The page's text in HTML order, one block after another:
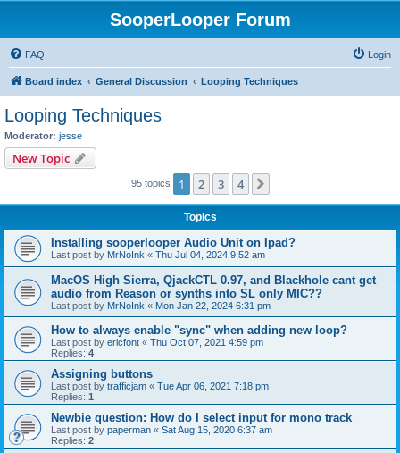
SooperLooper Forum
FAQ Login
Board index General Discussion Looping Techniques
Looping Techniques
Moderator: jesse
New Topic
95 topics 1 2 3 4
Topics
Installing sooperlooper Audio Unit on Ipad?
Last post by MrNoInk « Thu Jul 04, 2024 9:52 am
MacOS High Sierra, QjackCTL 0.97, and Blackhole cant get
audio from Reason or synths into SL only MIC??
Last post by MrNoInk « Mon Jan 22, 2024 6:31 pm
How to always enable "sync" when adding new loop?
Last post by ericfont « Thu Oct 07, 2021 4:59 pm
Replies: 4
Assigning buttons
Last post by trafficjam « Tue Apr 06, 2021 7:18 pm
Replies: 1
Newbie question: How do I select input for mono track
Last post by paperman « Sat Aug 15, 2020 6:37 am
Replies: 2